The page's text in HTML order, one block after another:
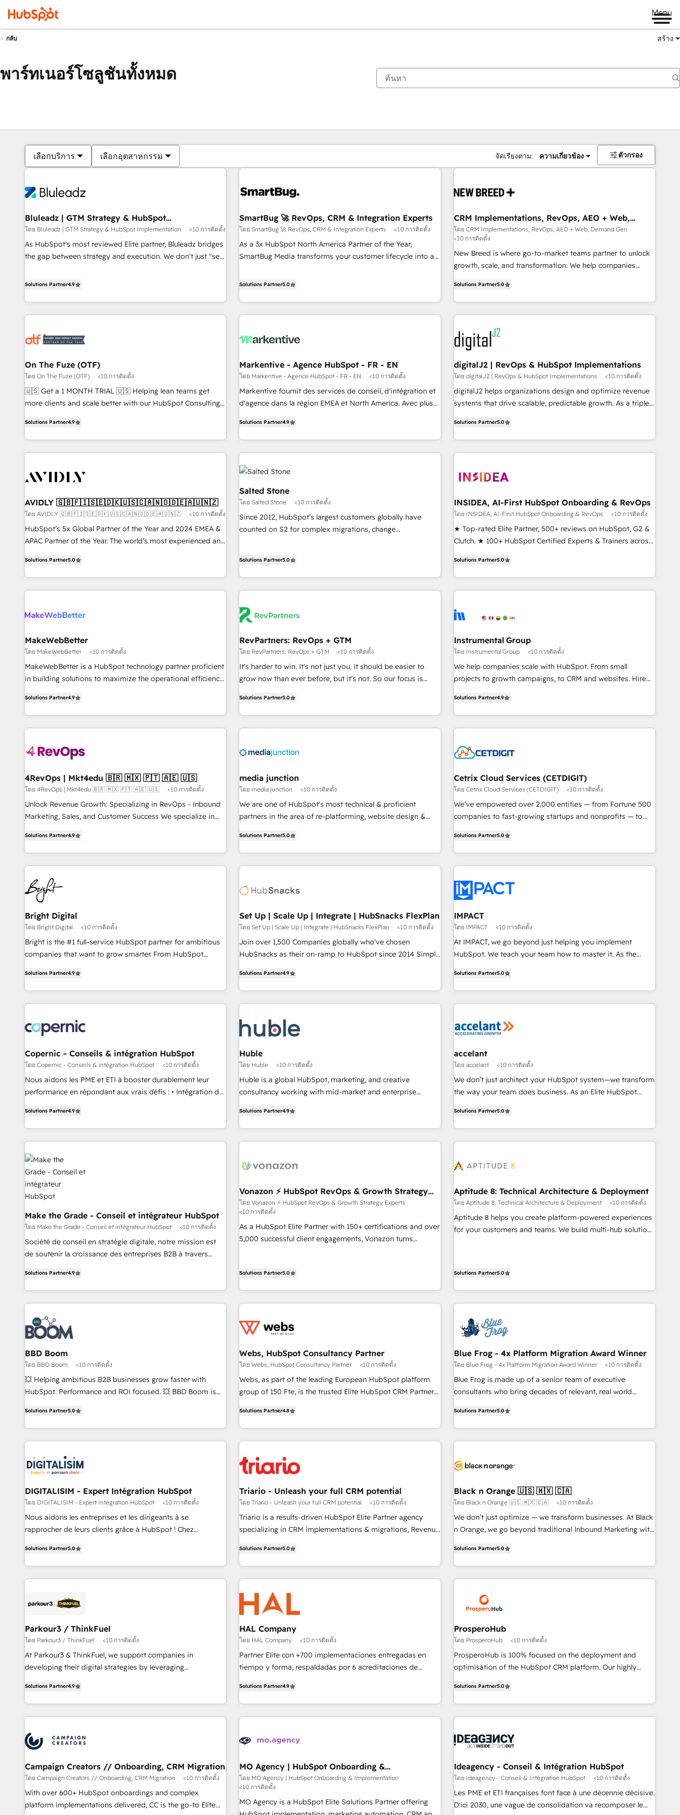
Menu
กลับ สร้าง
พาร์ทเนอร์โซลูชันทั้งหมด
เลือกบริการ เลือกอุตสาหกรรม จัดเรียงตาม: ความเกี่ยวข้อง ตัวกรอง
Bluleadz | GTM Strategy & HubSpot
Implementation
โดย Bluleadz | GTM Strategy & HubSpot Implementation <10 การติดตั้ง
As HubSpot's most reviewed Elite partner, Bluleadz bridges
the gap between strategy and execution. We don't just "set
to align your leadership and engineer a portal that drives
Workshops & Sprints: Identify "Valleys of Death" stalling
growth. Fix your ICP, Math, and Story to stop "accelerating a
technical-debt setup across all Hubs, validated by our 7
custom AI agents, and high-integrity migrations for total
reporting clarity. Security & Compliance: SOC 2 Type I and
HIPAA attested for enterprise-grade data security. 🏆 Why
Bluleadz? GTM OS Partner | 16+ Years Experience | 1,000+
Solutions Partner4.9
SmartBug 🚀 RevOps, CRM & Integration Experts
โดย SmartBug 🚀 RevOps, CRM & Integration Experts <10 การติดตั้ง
As a 3x HubSpot North America Partner of the Year,
SmartBug Media transforms your customer lifecycle into a
divisions Globalia (AI & Software) and Point Success Media
brands. 🔄 Implementation & Integration - Seamless
migrations and system integrations powered by Globalia’s
to drive platform adoption. 📈 Revenue Generation - Full-
Point Success Media. - Expert deployment of Breeze AI and
custom agents to automate growth. 🏆 Elite Excellence - 8
platform accreditations and deep HIPAA-compliance
expertise. - A team of 250+ experts dedicated to your
Solutions Partner5.0
CRM Implementations, RevOps, AEO + Web,
Demand Gen
โดย CRM Implementations, RevOps, AEO + Web, Demand Gen
<10 การติดตั้ง
New Breed is where go-to-market teams partner to unlock
growth, scale, and transformation. We help companies
operationalize HubSpot’s Loop Marketing framework
through expert-led services, smart agents, and purpose-
built apps, tailored to your business. Together, we unlock
results, fast. ⚙️CRM & RevOps: Align all Hubs to your buyer
journey for clean data, scalability, & reporting. 🎯Demand
Gen & ABM: Drive pipeline with inbound, ABM, AEO, SEO, &
paid media. 👩‍💻Web Design: Build high-performing
websites with UX, messaging, & conversion strategy that
drive results. 🤖AI Strategy: Activate Breeze Agents,
configure HubSpot AI, & maximize AEO with tailored AI
integrations, hosting, & maintenance.
Solutions Partner5.0
On The Fuze (OTF)
โดย On The Fuze (OTF) <10 การติดตั้ง
🇺🇸 Get a 1 MONTH TRIAL 🇺🇸 Helping lean teams get
more clients and scale better with our HubSpot Consulting
help lean, growing companies: - Win more business -
Reduce no-shows - Improve lead & deal conversion rates -
Scale with less headcount ...by using HubSpot's full
busy to learn the ins-and-outs of HubSpot. We give you a
of mapping out AND building your ideal system. + Get best
practices and 'don't know what you don't know'
recommendations to maximize conversions! OTF is an Elite
Partner (top 1% of 6,500+ Partners) and was named 2023
companies to help them scale and close more business, by
using HubSpot (the right way). ⭐️ Here's more info:
Solutions Partner4.9
Markentive - Agence HubSpot - FR - EN
โดย Markentive - Agence HubSpot - FR - EN <10 การติดตั้ง
Markentive fournit des services de conseil, d'intégration et
d'agence dans la région EMEA et North America. Avec plus
CRM et webdesign. Markentive is both a consulting firm, a
digital agency and an integrator. With over 115 experts in
marketing automation, growth, revops, CRM and webdesign
(We focus on EMEA - USA customers).
Solutions Partner4.9
digitalJ2 | RevOps & HubSpot Implementations
โดย digitalJ2 | RevOps & HubSpot Implementations <10 การติดตั้ง
digitalJ2 helps organizations design and optimize revenue
systems that drive scalable, predictable growth. As a triple-
strategic RevOps planning and hands-on technical
execution - building the operational foundation companies
need to thrive. Industries we specialize in: - Manufacturing -
Franchises - Professional Services - And more! How we
optimization ✔️ Data migrations, CRM architecture, and
reporting foundations ✔️ Custom integrations and workflow
automation ✔️ User adoption programs, training, and
enablement Through project-based engagements and
through the revenue maturity model - delivering the right
improvements at the right time so operations evolve
Solutions Partner5.0
AVIDLY 🇬🇧🇫🇮🇸🇪🇩🇰🇺🇸🇨🇦🇳🇴🇩🇪🇦🇺🇳🇿
โดย AVIDLY 🇬🇧🇫🇮🇸🇪🇩🇰🇺🇸🇨🇦🇳🇴🇩🇪🇦🇺🇳🇿 <10 การติดตั้ง
HubSpot’s 5x Global Partner of the Year and 2024 EMEA &
APAC Partner of the Year. The world’s most experienced and
HubSpot projects delivered and 370+ specialists across
EMEA, APAC and NAM, we de-risk complex CRM
programmes and accelerate ROI across every HubSpot
automation, we turn complexity into clarity, human at global
future.” Others agree it is proof of trust built through
measurable impact.
Solutions Partner5.0
Salted Stone
โดย Salted Stone <10 การติดตั้ง
Since 2012, HubSpot’s largest customers globally have
counted on S2 for complex migrations, change
in the HubSpot ecosystem, we blend strategy, technology,
& award-winning design to build scalable, globally
campaigns, & RevOps frameworks that fuel long-term
seamless integrations, ensure long-term adoption with
change-management programs, and align marketing, sales,
and service to drive sustainable growth With 6 key
HubSpot accreditations and experience across hundreds of
one of our globally integrated teams has worked with
clients just like you Let’s explore whether S2 is the partner
Solutions Partner5.0
INSIDEA, AI-First HubSpot Onboarding & RevOps
โดย INSIDEA, AI-First HubSpot Onboarding & RevOps <10 การติดตั้ง
★ Top-rated Elite Partner, 500+ reviews on HubSpot, G2 &
Clutch. ★ 100+ HubSpot Certified Experts & Trainers across
★ AI-First, RevOps-led, Onboarding obsessed ★ Company
of the Year 2024/25 INSIDEA helps growing companies turn
HubSpot into a revenue engine. We onboard your team,
drive adoption from week one, in your time zone. What we
around your business, not a template. ➤ Migration: Move
from any legacy CRM. Zero downtime, full data integrity. ➤
Implementation: Configure HubSpot to run your revenue
process. Sales, marketing, and service wired together. ➤ AI
to remove manual work. ➤ Ongoing Management: Monthly
tune-ups, feature rollouts, adoption coaching. Buying
Solutions Partner5.0
MakeWebBetter
โดย MakeWebBetter <10 การติดตั้ง
MakeWebBetter is a HubSpot technology partner proficient
in building solutions to maximize the operational efficiency
MakeWebBetter, hands you the blend of HubSpot expertise
& eminent solutions & integrations. Trust us to streamline
your HubSpot experience. 🚀HubSpot Elite Partners with
Integration partner 🤝Google Premier Partner 2023 🌟5
2021 🌟INBOUND’19 HubSpot Rising Star Why us?
Harnessing the full potential of the powerful HubSpot CRM.
✔️A team of HubSpot experts backed by over 10+ years of
HubSpot experience ✔️Flexible pricing models — Hourly-fee
(HubSpot Admin + Project Manager); and Fixed Project Cost
(as per requirement). ✔️Helped over 25,000+ customers so
Solutions Partner4.9
RevPartners: RevOps + GTM
โดย RevPartners: RevOps + GTM <10 การติดตั้ง
It's harder to win. It's not just you. It should be easier to
grow now than ever before, but it's not. So our focus is
We do that by bridging the gap where agencies fail:
combining GTM strategy with technical execution to solve
the right problem at the right time, with the right solution.
outcomes for the GTM owner on HubSpot. We Build
compliant 🛡️ - Onboarding: Implementations starting from
$1,5k - Clay: Elite Studio Solutions Partner 🤝 - Global: 75+
RPers across five continents 🌐 - Scale: Largest organically
grown & fastest tiering Elite HubSpot Partner 🪴 - CRM:
- Salesforce: We convert SFDC addicts to HubSpot
evangelists 🧡 Don't pick a marketing or technical agency
Solutions Partner5.0
Instrumental Group
โดย Instrumental Group <10 การติดตั้ง
We help companies scale with HubSpot. From small
projects to growth campaigns, to CRM and websites. Hire
willing to work hand-in-hand with your team to simplify the
complex and build a better experience for your team and
customers.
Solutions Partner4.9
4RevOps | Mkt4edu 🇧🇷 🇲🇽 🇵🇹 🇦🇪 🇺🇸
โดย 4RevOps | Mkt4edu 🇧🇷 🇲🇽 🇵🇹 🇦🇪 🇺🇸 <10 การติดตั้ง
Unlock Revenue Growth: Specializing in RevOps - Inbound
Marketing, Sales, and Customer Success We specialize in
through tailored marketing, sales, and customer success
strategies, utilizing RevOps methodologies. As Latin
America's largest HubSpot partner and a global leader in
education market, we offer unparalleled insights. Operating
in five countries—Brazil, UAE (Abu Dhabi/Dubai/Sharjah),
Mexico, USA, and Portugal—we've executed over a hundred
successful operations. Our approach, rooted in RevOps
principles, integrates analysis, training, planning, and
qualification. Leveraging technology, data analytics, CRM
optimization, and inbound marketing tactics, we focus on
us to unlock your business's full potential and achieve
sustained growth in today's competitive market.
Solutions Partner4.9
media junction
โดย media junction <10 การติดตั้ง
We are one of HubSpot's most technical & proficient
partners in the area of re-platforming, website design &
for mid-market & enterprise companies. We are woman-
owned, powered by coffee, and we ❤️ dogs. We produce
award-winning work for our clients. 🏆2023 Technical
Award 🏆2022 Platform Migration Excellence Impact Award
Impact Award 🏆2019 Marketing Enablement HubSpot
Impact Award 🏆2018 Website Design HubSpot Impact
Award 🏆2017 Website Design HubSpot Impact Award 🏆
2016 Growth-Driven Design Agency of the Year 🏆2016
Driven Design Agency of the Year 🏆2015 Became the 5th
Agency to reach Diamond 🏆2014 HubSpot COS
Became a HubSpot Partner 📆Founded in 1997
Solutions Partner5.0
Cetrix Cloud Services (CETDIGIT)
โดย Cetrix Cloud Services (CETDIGIT) <10 การติดตั้ง
We’ve empowered over 2,000 entities — from Fortune 500
companies to fast-growing startups and nonprofits — to
potential of HubSpot. With deep technical and industry
expertise, we fuse automation, integration, and AI
innovation to deliver lasting impact. We specialize in: •
Onboarding for Sales, Service, Marketing & Content Hubs •
AI voice and chat agents, predictive automation, and smart
workflows • Salesforce + HubSpot integration • RevOps and
AI-driven sales enablement • Website design and CMS
development • ERP integration: SAP, NetSuite, Microsoft
Dynamics, … • Data cleansing and CRM migration from any
Custom and complex integrations: SAM.gov, GovWin,
QuickBooks, PandaDoc, ClickUp, Shopify, Mapsly,
transform your business.
Solutions Partner5.0
Bright Digital
โดย Bright Digital <10 การติดตั้ง
Bright is the #1 full-service HubSpot partner for ambitious
companies that want to grow smarter. From HubSpot
lead generation and digital marketing; we do it all (and with
great results)! In short, our services include: - HubSpot
consultancy: onboarding, training, data migration - HubSpot
Marketing & sales solutions: digital marketing, advertising,
campaigns, content and design We connect people, data
and technology to improve customer experiences. With our
bright people, exciting ideas and can-do mentality, we
ensure revenue growth on a daily basis. So tell us your
challenge; our passionate and growth driven team of 100+
www.brightdigital.com
Solutions Partner4.9
Set Up | Scale Up | Integrate | HubSnacks FlexPlan
โดย Set Up | Scale Up | Integrate | HubSnacks FlexPlan <10 การติดตั้ง
Join over 1,500 Companies globally who've chosen
HubSnacks as their on-ramp to HubSpot since 2014 Simple
Onboarding New or Check-fixing existing HubSpot portals
2️⃣ Scale Up | 100% HubSpot Task Execution... Global 24/7 ...
All Experts 3️⃣ Integrate | your entire Tech Stack with Custom
project... ⬅️ Click "Contact Business" ⬅️ to access 150+
Kickstart Integration templates that put HubSpot in the
center of your tech stack, syncing... 🛍️ Shopify or
WooCommerce 💲 Stripe or Paypal 💰 Sage or Netsuite 🤖
Google or Microsoft ✍️ DocuSign or PandaDoc 🌐 Avalara or
Quaderno HubSnacks holds the rare Advanced "Custom
any apps, in any direction. Stuck on your old CRM..? Migrate
| seamlessly off your old CRM onto a clean new HubSpot
Solutions Partner4.9
IMPACT
โดย IMPACT <10 การติดตั้ง
At IMPACT, we go beyond just helping you implement
HubSpot. We teach your team how to master it. As the
evolution of They Ask, You Answer), we’re the only HubSpot
partner built entirely around coaching and training. That
means we don’t do the work for you; we help you build the
right buyers, close deals faster, and grow without outside
organize your HubSpot portal • Get your sales team fully
using HubSpot • Track pipeline and revenue across the
entire buyer journey • Build an in-house marketing team
that drives growth • Create content and videos that attract
works best for companies that are done with outsourcing
and ready to build something that lasts. So if you're ready
Solutions Partner5.0
Copernic - Conseils & intégration HubSpot
โดย Copernic - Conseils & intégration HubSpot <10 การติดตั้ง
Nous aidons les PME et ETI à booster durablement leur
performance en répondant aux vrais défis : • Intégration de
Alignement des équipes grâce à un outil et des données
partagées • Amélioration de la collecte et de l’analyse des
données pour des décisions éclairées • Optimisation de
l’efficacité et de la productivité des équipes Notre équipe
de 30 consultants certifiés HubSpot aborde chaque projet
avec un engagement total, alignant processus métiers et
technologie, et guidant vos équipes à travers le
changement, tout en centrant vos objectifs d’entreprise.
Grâce à une méthodologie éprouvée auprès de plus de 400
clients, nous comprenons rapidement vos enjeux et
intégrons parfaitement HubSpot dans votre organisation.
Pour toute question technique ou besoin de structuration
échange dédié.
Solutions Partner4.9
Huble
โดย Huble <10 การติดตั้ง
Huble is a global HubSpot, marketing, and creative
consultancy working with mid-market and enterprise
strategy, processes, and teams that turn HubSpot into a
genuine growth engine. Named HubSpot's Global Partner of
the Year in 2024, consistently ranked among their top 5
ecosystem, Huble has built a track record that speaks for
offices and consulting teams in the UK, USA, Canada,
Germany, France, Belgium, Singapore, and South Africa.
Certified compliant with ISO/IEC 27001:2022 and ISO
9001:2015 across all seven international offices and 175+
employees.
Solutions Partner4.9
accelant
โดย accelant <10 การติดตั้ง
We don’t just architect your HubSpot system—we transform
the way your team does business. As an Elite HubSpot
end CRM solutions that accelerate growth, improve
operational efficiency, and ensure faster time to value on
HubSpot. What sets us apart? Our people-centric approach.
understand your unique needs, crafting custom strategies
you to unlock HubSpot’s full potential—faster. Through
expert training, unmatched responsiveness, and ongoing
support, we equip your team to adopt new systems with
confidence and achieve a unified, data-driven approach to
Solutions Partner5.0
Make the Grade - Conseil et intégrateur HubSpot
โดย Make the Grade - Conseil et intégrateur HubSpot <10 การติดตั้ง
Société de conseil en stratégie digitale, notre mission est
de soutenir la croissance des entreprises B2B à travers
développement des revenus auprès de vos comptes
existants. En France et à l'international, nous travaillons
avec des ETI ambitieuses, des grands groupes voulant aller
au-delà d’une simple transformation digitale et des startups
florissantes. Nos 3 grandes expertises sont : ➤ L’intégration
de CRM et de méthodologie RevOps pour aligner les
équipes marketing, commerciales et support client (data
migration, synchronisation API, audit et maintenance) ➤ La
création de sites internet de conversion qui transforment
les visiteurs en opportunités d'affaires ➤ La mise en place
automatisation marketing, ABM, IA, emailing) Informations
clés : - 10 ans d'expérience - 100+ intégrations CRM
Solutions Partner4.9
Vonazon ⚡ HubSpot RevOps & Growth Strategy
Experts
โดย Vonazon ⚡ HubSpot RevOps & Growth Strategy Experts
<10 การติดตั้ง
As a HubSpot Elite Partner with 150+ certifications and over
5,000 successful client engagements, Vonazon turns
house team builds scalable strategies that drive long-term
revenue. ⚙️ HubSpot Integration & Optimization • Seamless
integrations 📈 End-to-End Revenue Acceleration • Lifecycle
marketing and pipeline growth programs • Sales
enablement tools and CRM optimization • Retention
strategies with customer journey mapping 🏅 Elite-Level
implementations • Deep expertise across marketing, sales,
and service hubs • Built-in flexibility for startups to global
brands
Solutions Partner5.0
Aptitude 8: Technical Architecture & Deployment
โดย Aptitude 8: Technical Architecture & Deployment <10 การติดตั้ง
Aptitude 8 helps you create platform-powered experiences
for your customers and teams. We build multi-hub solutions
Notion, Soundcloud, American Nurses Association,
Randstad, Uber Freight, and HubSpot itself. We have the
largest technical consulting team of any HubSpot partner
process building, system integration, custom development,
and extensibility. When you work with Aptitude 8, you get a
team – not an individual – with embedded consulting,
strategy, development, and project management. We have
100% US-based, FTE team members. We offer project-
based and managed services engagements that include
platforms, systems integration, extensibility, custom
development, and ongoing RevOps support.
Solutions Partner5.0
BBD Boom
โดย BBD Boom <10 การติดตั้ง
💥 Helping ambitious B2B businesses grow faster with
HubSpot. Performance and ROI focused. 💥 BBD Boom is
We work with your teams to solve all your HubSpot
challenges and improve user adoption, sales process and
marketing results. Services 📚 Onboarding your team to
HubSpot set-up for better results 🌐 Website design and
build using HubSpot 🔌 Integrating HubSpot with other
systems 🎓 Training your teams to be HubSpot pros 📊
Lead generation services using HubSpot Why us? - SIX
HubSpot Accreditations - awarded by HubSpot after a
rigorous process for CRM, Solutions Architecture,
Enablement -Onboarded over 500 businesses to HubSpot -
Top 1% of partners worldwide -In-house team of 25+
Solutions Partner5.0
Webs, HubSpot Consultancy Partner
โดย Webs, HubSpot Consultancy Partner <10 การติดตั้ง
Webs, as part of the leading European HubSpot platform
group of 150 Fte, is the trusted Elite HubSpot CRM Partner
achieving Commercial Excellence. With our targeted
processes, we strengthen your digital transformation and
minimize costs. As HubSpot's Advanced Accredited CRM
business forward. Since 2015 we are fully dedicated to
HubSpot and with an experienced team (50+), we work
with reputable companies in B2B sectors such as
manufacturing, SaaS and business services. We prepare a
customized business case that demonstrates the value and
impact of your digital transformation, including a detailed
extension of your team, we believe in the power of
partnership. Together, we embark on a transformational
Solutions Partner4.8
Blue Frog - 4x Platform Migration Award Winner
โดย Blue Frog - 4x Platform Migration Award Winner <10 การติดตั้ง
Blue Frog is made up of a senior team of executive
consultants who bring decades of relevant, real world
trusted partner in HubSpot's ecosystem for a reason. Their
team brings over a decade of experience to the table, along
with deep knowledge of the HubSpot platform and
helping our customers grow and finding solutions that fit
Frog in the HubSpot ecosystem leading the way for
customers!" - Yamini Rangan, CEO of HubSpot “Our
experience with the team at Blue Frog has been nothing
short of extraordinary. Their years of experience and quality
the HubSpot ecosystem as a reliable partner capable of
delivering remarkable experiences for our most
Solutions Partner5.0
DIGITALISIM - Expert Intégration HubSpot
โดย DIGITALISIM - Expert Intégration HubSpot <10 การติดตั้ง
Nous aidons les entreprises et les dirigeants à se
rapprocher de leurs clients grâce à HubSpot ! Chez
des entreprises passe par l’innovation web, le marketing
digital, et la relation client ! C'est pourquoi, nos experts sont
à la fois capables de gérer votre projet de création de site
pilotage et l'intégration d'HubSpot ! Les grandes phases
migration et intégration des bases de données. 🚀
Développement des interfaces avec vos logiciels métiers ⚙️
Configuration de la plateforme HubSpot 📈 Configuration
de rapports et tableaux de bord 🤝 Book Process &
Solutions Partner5.0
Triario - Unleash your full CRM potential
โดย Triario - Unleash your full CRM potential <10 การติดตั้ง
Triario is a results-driven HubSpot Elite Partner agency
specializing in CRM implementations & migrations, Revenue
ready Website Design With over 15 years of experience, we
help companies bridge the gap between marketing, sales,
and customer success through smart automation, data
hygiene, and tailored HubSpot solutions. Our clients choose
us because we blend the expertise of a global consultancy
with the care and agility of a boutique firm. At Triario, we’re
big enough to deliver but small enough to listen. Our
Services: HubSpot implementations & data migration
Custom AI agents Revenue Operations API integrations AI-
ready Website design Let’s turn your CRM into your growth
Solutions Partner5.0
Black n Orange 🇺🇸 🇲🇽 🇨🇦
โดย Black n Orange 🇺🇸 🇲🇽 🇨🇦 <10 การติดตั้ง
We don’t just optimize — we transform businesses. At Black
n Orange, we go beyond traditional Inbound Marketing with
they form a powerful combination that has driven success
for over 800 businesses worldwide. As Elite HubSpot
Partners, we specialize in crafting high-performance growth
and revenue intelligence to help companies scale faster and
smarter. 🔹 BOOMS: Demand generation for all your buyers
With BOOMS, you invest in 100% of your buyers,
accelerating your growth and positioning yourself as an
undisputed leader. 🔹 BOOST: Optimize your digital
transformation process A methodology designed to
processes. 🔹 Trusted by Industry Leaders With an average
rating of 4.9/5 and a proven track record of business
Solutions Partner5.0
Parkour3 / ThinkFuel
โดย Parkour3 / ThinkFuel <10 การติดตั้ง
At Parkour3 & ThinkFuel, we support companies in
developing their digital strategies by leveraging
processes to generate growth. Our offer spans from
Strategy to Operations. We specialize in CRM onboarding
and implementation, web design, sales & marketing
experience working with tech companies and
manufacturers since 2002, we are committed to
empowering our clients and developing their autonomy. Get
to grips with HubSpot through guided implementation and
seamless integration of the CRM platform into your digital
ecosystem. Would you like support in deploying your
Solutions Partner4.9
HAL Company
โดย HAL Company <10 การติดตั้ง
Partner Elite con +700 implementaciones entregadas en
tiempo y forma, respaldadas por 6 acreditaciones de
HubSpot Academy. Acompañamos a las empresas en cada
etapa de su crecimiento integrando estrategia, tecnología y
procesos comerciales para potenciar resultados reales. Nos
mirada estratégica a largo plazo.
Solutions Partner4.9
ProsperoHub
โดย ProsperoHub <10 การติดตั้ง
ProsperoHub is 100% focused on the deployment and
optimisation of the HubSpot CRM platform. Our highly
achieve maximum adoption and ROI from your HubSpot
investment. Use our extensive HubSpot, sales, marketing,
service and integrations expertise to lead your team on
processes and skilfully bring your revenue infrastructure to
we plan and support the route to your revenue goals. We
have successfully supported over 500 organisations with
HubSpot implementation, optimisation, training, and
adoption assurance. Our tried and tested Roadmap
Solutions Partner5.0
Campaign Creators // Onboarding, CRM Migration
โดย Campaign Creators // Onboarding, CRM Migration <10 การติดตั้ง
With over 600+ HubSpot onboardings and complex
platform implementations delivered, CC is the go-to Elite
MO Agency | HubSpot Onboarding &
Implementation
โดย MO Agency | HubSpot Onboarding & Implementation
<10 การติดตั้ง
MO Agency is a HubSpot Elite Solutions Partner offering
Ideagency - Conseil & Intégration HubSpot
โดย Ideagency - Conseil & Intégration HubSpot <10 การติดตั้ง
Les PME et ETI françaises font face à une décennie décisive.
D'ici 2030, une vague de consolidation va recomposer le
ตอนนี้คุณอยู่ที่หน้า
หน้า หน้า หน้า หน้า หน้า หน้า หน้า หน้า หน้า หน้า